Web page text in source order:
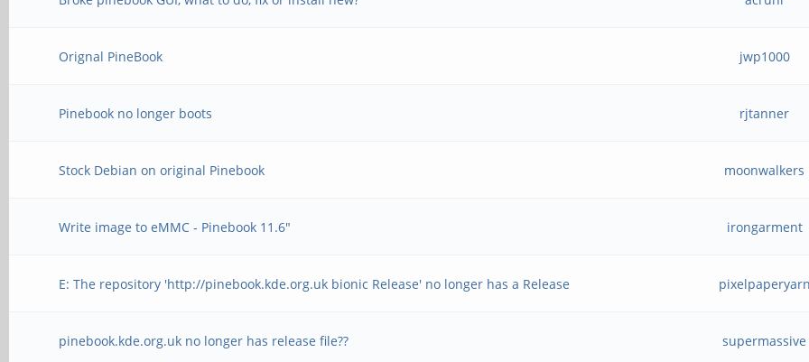
Orignal PineBook jwp1000
Pinebook no longer boots rjtanner
Stock Debian on original Pinebook moonwalkers
Write image to eMMC - Pinebook 11.6" irongarment
E: The repository 'http://pinebook.kde.org.uk bionic Release' no longer has a Release pixelpaperyarn
pinebook.kde.org.uk no longer has release file?? supermassive